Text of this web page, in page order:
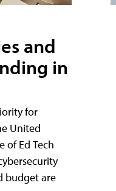
and
in
for
United
of Ed Tech
budget are